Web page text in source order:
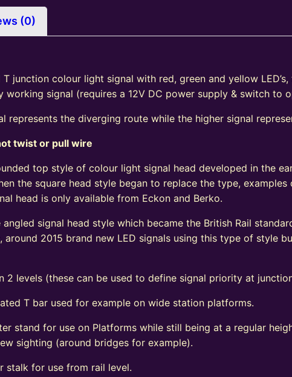
(0)
junction colour light signal with red, green and yellow
working signal (requires a 12V DC power supply & switch to
represents the diverging route while the higher signal
twist or pull wire
top style of colour light signal head developed in the
the square head style began to replace the type,
head is only available from Eckon and Berko.
angled signal head style which became the British Rail
around 2015 brand new LED signals using this type of style
2 levels (these can be used to define signal priority at
T bar used for example on wide station platforms.
stand for use on Platforms while still being at a regular
sighting (around bridges for example).
stalk for use from rail level.